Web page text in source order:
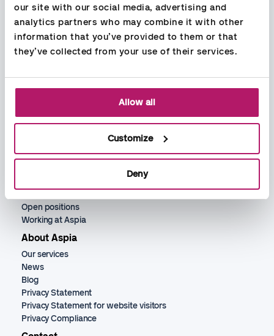
our site with our social media, advertising and
analytics partners who may combine it with other
information that you’ve provided to them or that
they’ve collected from your use of their services.
Allow all
Customize
Deny
Bookkeeping
Recruitment
Jobs
Open positions
Working at Aspia
About Aspia
Our services
News
Blog
Privacy Statement
Privacy Statement for website visitors
Privacy Compliance